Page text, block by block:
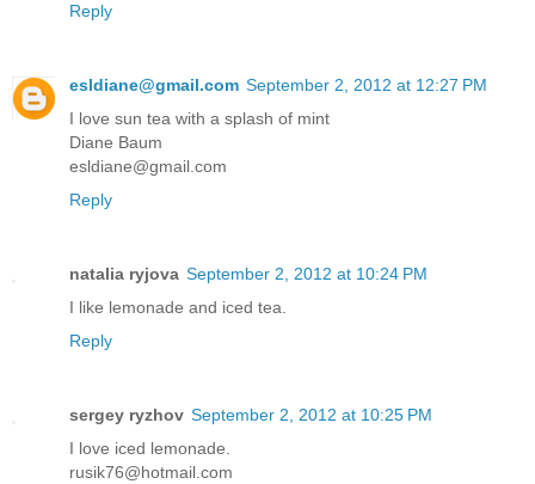
Reply
esldiane@gmail.com September 2, 2012 at 12:27 PM
I love sun tea with a splash of mint
Diane Baum
esldiane@gmail.com
Reply
natalia ryjova September 2, 2012 at 10:24 PM
I like lemonade and iced tea.
Reply
sergey ryzhov September 2, 2012 at 10:25 PM
I love iced lemonade.
rusik76@hotmail.com